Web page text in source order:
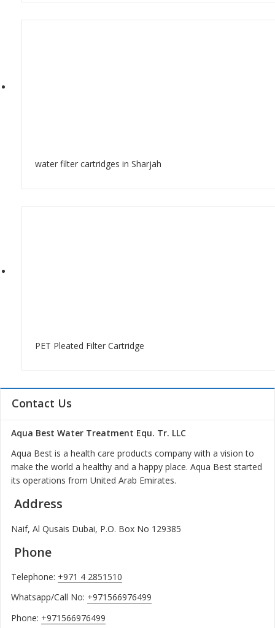
water filter cartridges in Sharjah
PET Pleated Filter Cartridge
Contact Us
Aqua Best Water Treatment Equ. Tr. LLC
Aqua Best is a health care products company with a vision to
make the world a healthy and a happy place. Aqua Best started
its operations from United Arab Emirates.
Address
Naif, Al Qusais Dubai, P.O. Box No 129385
Phone
Telephone: +971 4 2851510
Whatsapp/Call No: +971566976499
Phone: +971566976499